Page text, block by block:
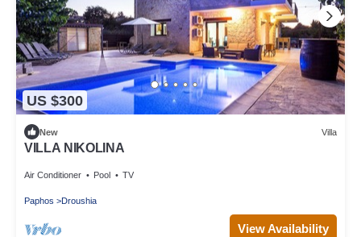
US $300
New Villa
VILLA NIKOLINA
Air Conditioner Pool TV
Paphos Droushia
View Availability